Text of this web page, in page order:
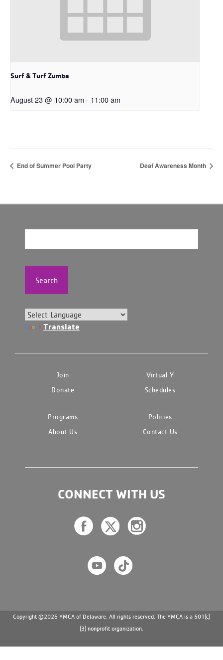
Surf & Turf Zumba
August 23 @ 10:00 am - 11:00 am
End of Summer Pool Party Deaf Awareness Month
Search
Translate
Join
Virtual Y
Donate
Schedules
Programs
Policies
About Us
Contact Us
CONNECT WITH US
Copyright ©2026 YMCA of Delaware. All rights reserved. The YMCA is a 501(c)
(3) nonprofit organization.